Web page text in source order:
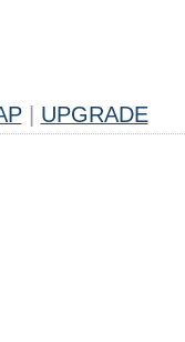
UPGRADE